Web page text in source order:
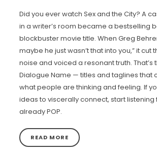
Did you ever watch Sex and the City? A
in a writer’s room became a bestselling
blockbuster movie title. When Greg
maybe he just wasn’t that into you,” it cut
noise and voiced a resonant truth. That’s
Dialogue Name — titles and taglines that
what people are thinking and feeling. If
ideas to viscerally connect, start listening
already POP.
READ MORE